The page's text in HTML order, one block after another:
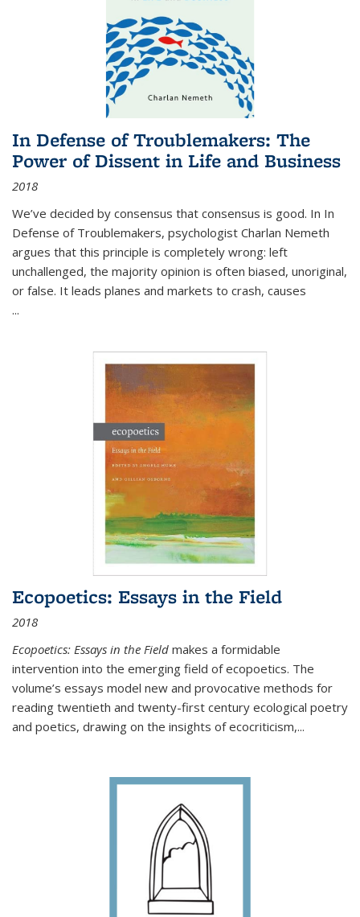
In Defense of Troublemakers: The
Power of Dissent in Life and Business
2018
We’ve decided by consensus that consensus is good. In In
Defense of Troublemakers, psychologist Charlan Nemeth
argues that this principle is completely wrong: left
unchallenged, the majority opinion is often biased, unoriginal,
or false. It leads planes and markets to crash, causes
...
Ecopoetics: Essays in the Field
2018
Ecopoetics: Essays in the Field makes a formidable
intervention into the emerging field of ecopoetics. The
volume’s essays model new and provocative methods for
reading twentieth and twenty-first century ecological poetry
and poetics, drawing on the insights of ecocriticism,...